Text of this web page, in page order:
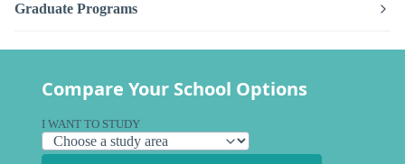
Graduate Programs
Compare Your School Options
I WANT TO STUDY